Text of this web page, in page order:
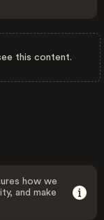
this content.
how we
and make